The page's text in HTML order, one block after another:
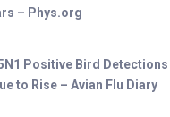
– Phys.org
Positive Bird Detections
to Rise – Avian Flu Diary